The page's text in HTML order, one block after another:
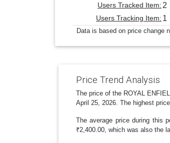
Users Tracked Item: 2
Users Tracking Item: 1
Data is based on price change
Price Trend Analysis
The price of the ROYAL
April 25, 2026. The highest
The average price during this
₹2,400.00, which was also the